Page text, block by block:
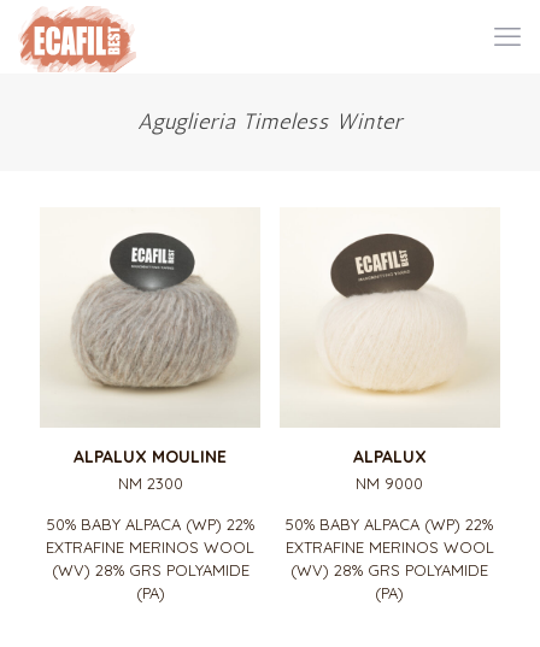
Aguglieria Timeless Winter
ALPALUX MOULINE
NM 2300
50% BABY ALPACA (WP) 22%
EXTRAFINE MERINOS WOOL
(WV) 28% GRS POLYAMIDE
(PA)
ALPALUX
NM 9000
50% BABY ALPACA (WP) 22%
EXTRAFINE MERINOS WOOL
(WV) 28% GRS POLYAMIDE
(PA)